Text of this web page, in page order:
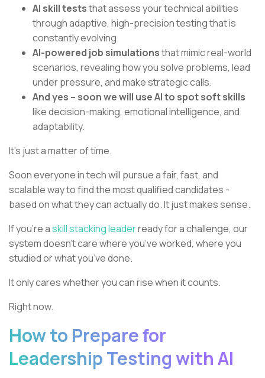
AI skill teststhat assess your technical abilities
through adaptive, high-precision testing that is
constantly evolving.
AI-powered job simulationsthat mimic real-world
scenarios, revealing how you solve problems, lead
under pressure, and make strategic calls.
And yes – soon we will use AI to spot soft skills
like decision-making, emotional intelligence, and
adaptability.
It’s just a matter of time.
Soon everyone in tech will pursue a fair, fast, and
scalable way to find the most qualified candidates -
based on what they can actually do. It just makes sense.
If you’re askill stacking leaderready for a challenge, our
system doesn’t care where you’ve worked, where you
studied or what you’ve done.
It only cares whether you can rise when it counts.
Right now.
How to Prepare for
Leadership Testing with AI